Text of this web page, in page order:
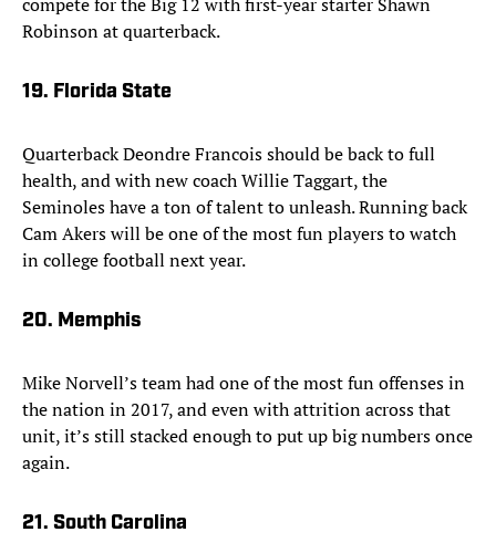
Robinson at quarterback.
19. Florida State
Quarterback Deondre Francois should be back to full
health, and with new coach Willie Taggart, the
Seminoles have a ton of talent to unleash. Running back
Cam Akers will be one of the most fun players to watch
in college football next year.
20. Memphis
Mike Norvell’s team had one of the most fun offenses in
the nation in 2017, and even with attrition across that
unit, it’s still stacked enough to put up big numbers once
again.
21. South Carolina